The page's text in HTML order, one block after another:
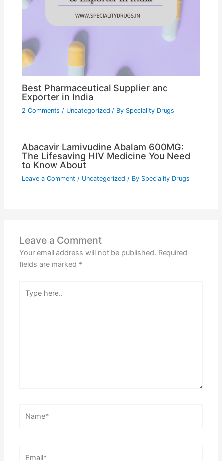
Best Pharmaceutical Supplier and
Exporter in India
2 Comments / Uncategorized / By Speciality Drugs
Abacavir Lamivudine Abalam 600MG:
The Lifesaving HIV Medicine You Need
to Know About
Leave a Comment / Uncategorized / By Speciality Drugs
Leave a Comment
Your email address will not be published. Required
fields are marked *
here..